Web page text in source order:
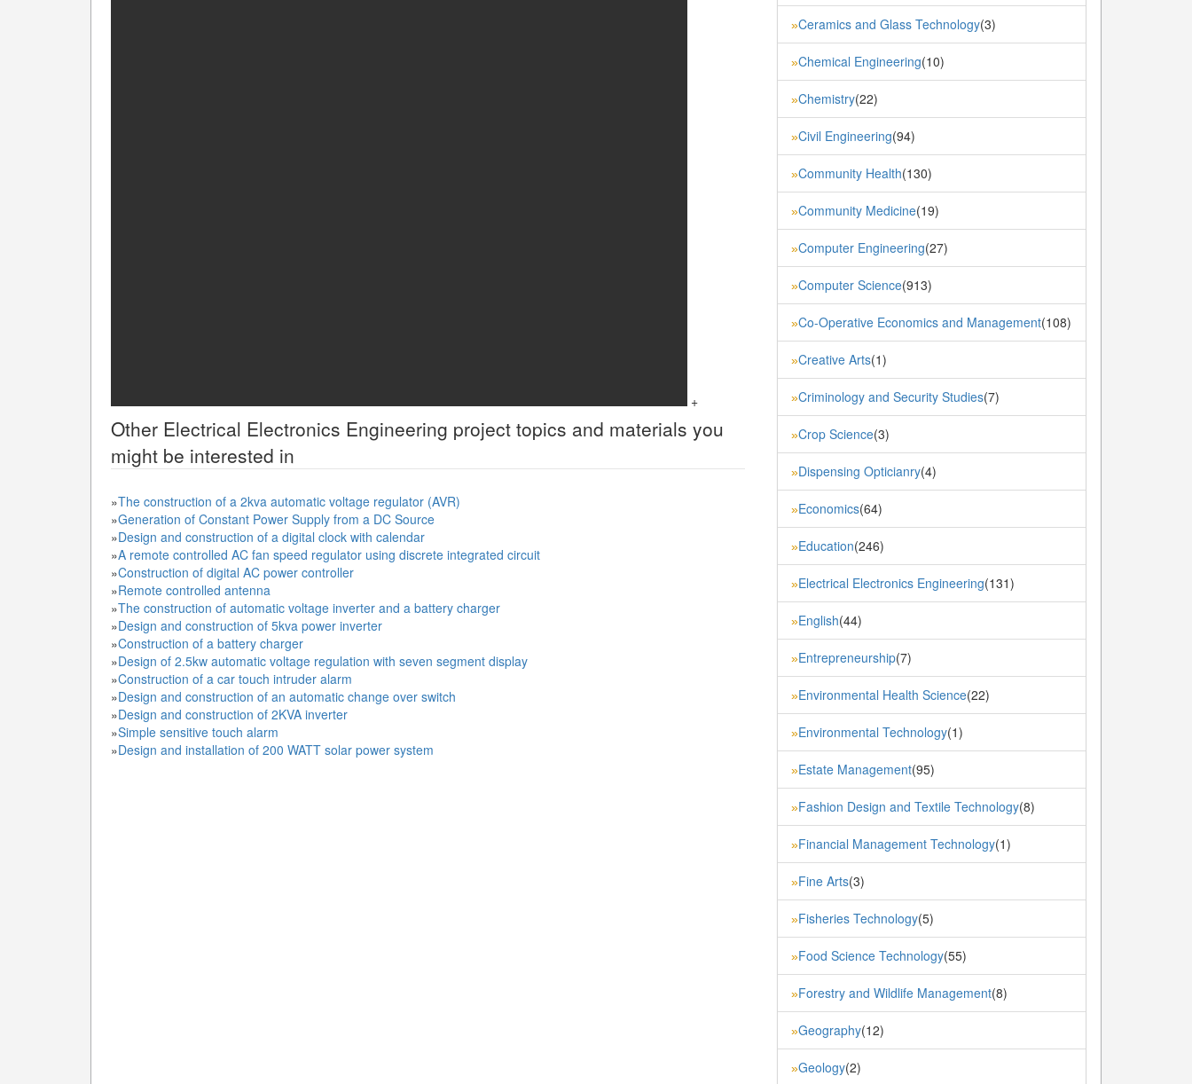
+
Other Electrical Electronics Engineering project topics and materials you
might be interested in
»The construction of a 2kva automatic voltage regulator (AVR)
»Generation of Constant Power Supply from a DC Source
»Design and construction of a digital clock with calendar
»A remote controlled AC fan speed regulator using discrete integrated circuit
»Construction of digital AC power controller
»Remote controlled antenna
»The construction of automatic voltage inverter and a battery charger
»Design and construction of 5kva power inverter
»Construction of a battery charger
»Design of 2.5kw automatic voltage regulation with seven segment display
»Construction of a car touch intruder alarm
»Design and construction of an automatic change over switch
»Design and construction of 2KVA inverter
»Simple sensitive touch alarm
»Design and installation of 200 WATT solar power system
»Ceramics and Glass Technology(3)
»Chemical Engineering(10)
»Chemistry(22)
»Civil Engineering(94)
»Community Health(130)
»Community Medicine(19)
»Computer Engineering(27)
»Computer Science(913)
»Co-Operative Economics and Management(108)
»Creative Arts(1)
»Criminology and Security Studies(7)
»Crop Science(3)
»Dispensing Opticianry(4)
»Economics(64)
»Education(246)
»Electrical Electronics Engineering(131)
»English(44)
»Entrepreneurship(7)
»Environmental Health Science(22)
»Environmental Technology(1)
»Estate Management(95)
»Fashion Design and Textile Technology(8)
»Financial Management Technology(1)
»Fine Arts(3)
»Fisheries Technology(5)
»Food Science Technology(55)
»Forestry and Wildlife Management(8)
»Geography(12)
»Geology(2)